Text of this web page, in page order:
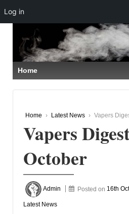
SKIP
TO
MAIN
CONTENT
Home
Home › Latest News › Vapers
Vapers
October
Admin Posted on 16th
Latest News
Log in